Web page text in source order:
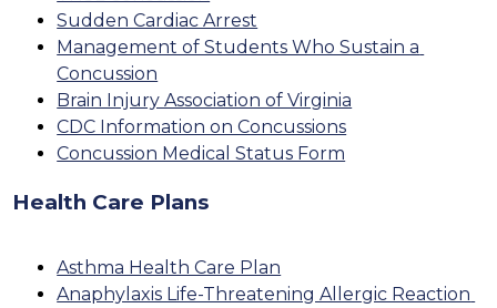
Sudden Cardiac Arrest
Management of Students Who Sustain a
Concussion
Brain Injury Association of Virginia
CDC Information on Concussions
Concussion Medical Status Form
Health Care Plans
Asthma Health Care Plan
Anaphylaxis Life-Threatening Allergic Reaction